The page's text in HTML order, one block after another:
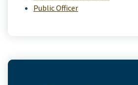
Public Officer